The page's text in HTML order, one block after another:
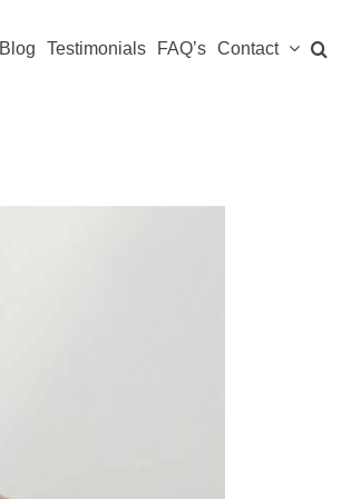
Blog Testimonials FAQ’s Contact